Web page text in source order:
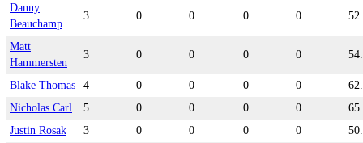
Danny
Beauchamp
3 0 0 0 0
Matt
Hammersten
3 0 0 0 0
Blake Thomas 4 0 0 0 0
Nicholas Carl
5 0 0 0 0
Justin Rosak
3 0 0 0 0